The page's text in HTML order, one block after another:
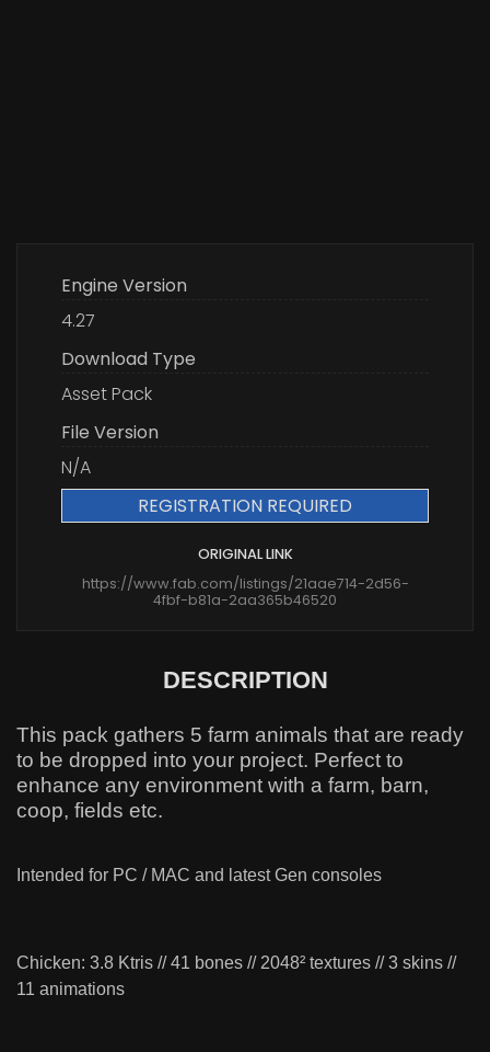
Engine Version
4.27
Download Type
Asset Pack
File Version
N/A
REGISTRATION REQUIRED
ORIGINAL LINK
https://www.fab.com/listings/21aae714-2d56-
4fbf-b81a-2aa365b46520
DESCRIPTION
This pack gathers 5 farm animals that are ready
to be dropped into your project. Perfect to
enhance any environment with a farm, barn,
coop, fields etc.
Intended for PC / MAC and latest Gen consoles
Chicken: 3.8 Ktris // 41 bones // 2048² textures // 3 skins //
11 animations